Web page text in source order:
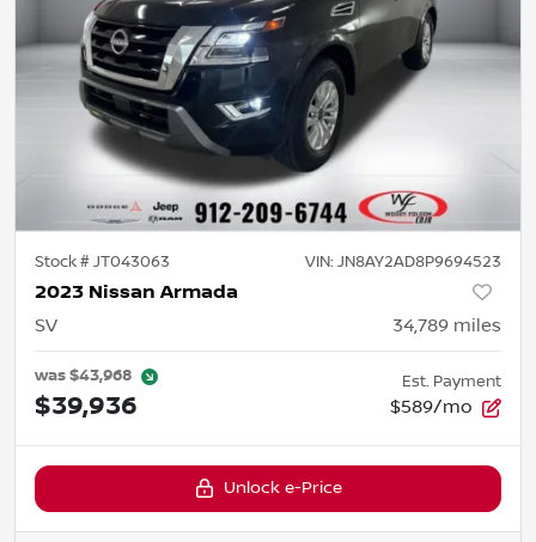
Stock #JT043063 VIN: JN8AY2AD8P9694523
2023 Nissan Armada
SV 34,789 miles
was$43,968
$39,936
Est. Payment
$589/mo
Unlock e-Price